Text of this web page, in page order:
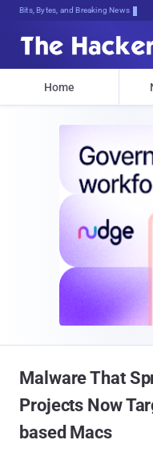
Bits, Bytes, and Breaking News
Home
Malware That
Projects Now
based Macs